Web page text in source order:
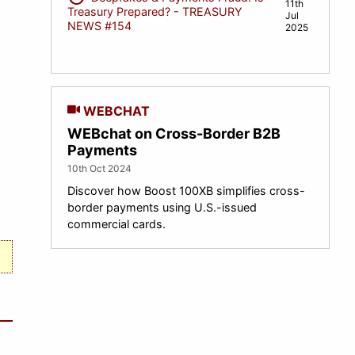
Treasury Prepared? - TREASURY
NEWS #154
11th
Jul
2025
WEBCHAT
WEBchat on Cross-Border B2B
Payments
10th Oct 2024
Discover how Boost 100XB simplifies cross-
border payments using U.S.-issued
commercial cards.